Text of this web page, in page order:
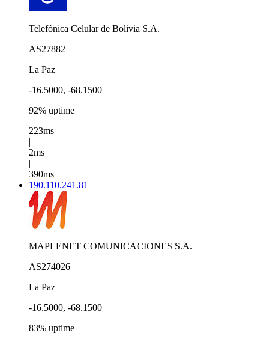
Telefónica Celular de Bolivia S.A.
AS27882
La Paz
-16.5000, -68.1500
92% uptime
223ms
|
2ms
|
390ms
190.110.241.81
MAPLENET COMUNICACIONES S.A.
AS274026
La Paz
-16.5000, -68.1500
83% uptime